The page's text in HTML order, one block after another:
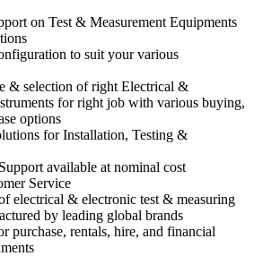
on Test & Measurement Equipments
to suit your various
& selection of right Electrical &
for right job with various buying,
options
for Installation, Testing &
available at nominal cost
Service
electrical & electronic test & measuring
by leading global brands
purchase, rentals, hire, and financial